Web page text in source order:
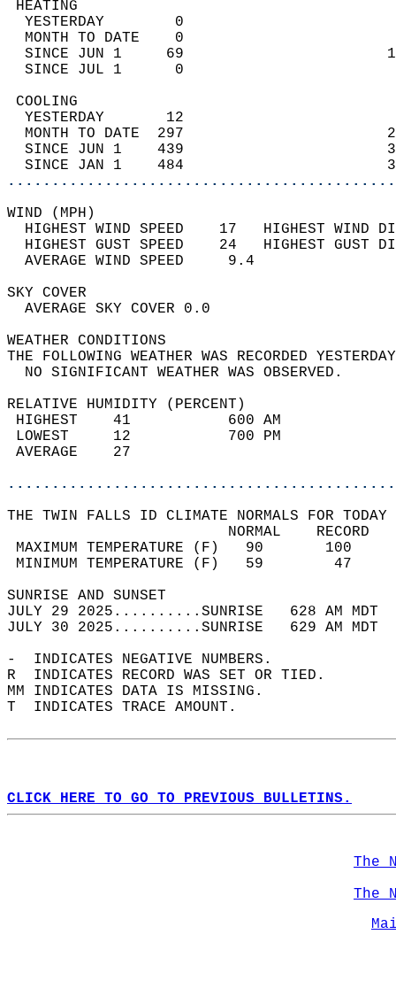
YESTERDAY        0
MONTH TO DATE    0
SINCE JUN 1     69
SINCE JUL 1      0
YESTERDAY       12
MONTH TO DATE  297
SINCE JUN 1    439
SINCE JAN 1    484
WIND
HIGHEST WIND SPEED    17   HIGHEST
HIGHEST GUST SPEED    24   HIGHEST
AVERAGE WIND
SKY
AVERAGE SKY
WEATHER
THE FOLLOWING WEATHER WAS
NO SIGNIFICANT
RELATIVE HUMIDITY (PERCENT)
HIGHEST    41
LOWEST     12
THE TWIN FALLS ID CLIMATE NORMALS FOR
MAXIMUM TEMPERATURE
MINIMUM TEMPERATURE
SUNRISE
JULY 29 2025..........SUNRISE   628 AM
JULY 30 2025..........SUNRISE   629 AM
-  INDICATES NEGATIVE NUMBERS.
R  INDICATES RECORD WAS SET OR TIED.
MM INDICATES DATA IS MISSING.
T  INDICATES TRACE AMOUNT.
CLICK HERE TO GO TO PREVIOUS BULLETINS.
The
The